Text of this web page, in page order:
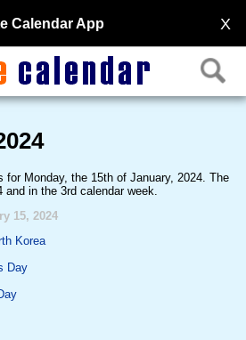
X
Calendar App
for Monday, the 15th of January, 2024. The
in the 3rd calendar week.
15, 2024
Korea
Day